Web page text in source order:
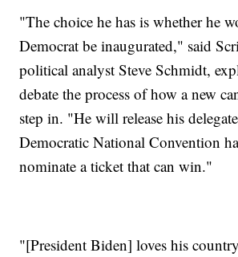
"The choice he has is whether he
Democrat be inaugurated," said
political analyst Steve Schmidt,
debate the process of how a new
step in. "He will release his
Democratic National Convention
nominate a ticket that can win."
"[President Biden] loves his